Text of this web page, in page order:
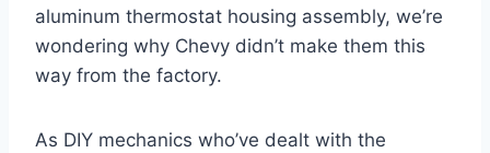
aluminum thermostat housing assembly, ‍we’re
wondering why Chevy didn’t make them this
way from the ⁣factory.
As DIY ⁤mechanics ‍who’ve dealt with the